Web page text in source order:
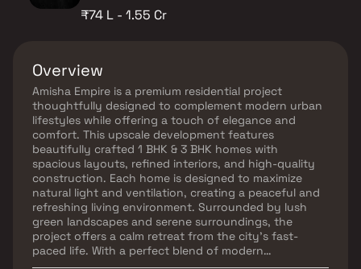
₹74 L - 1.55 Cr
Overview
Amisha Empire is a premium residential project
thoughtfully designed to complement modern urban
lifestyles while offering a touch of elegance and
comfort. This upscale development features
beautifully crafted 1 BHK & 3 BHK homes with
spacious layouts, refined interiors, and high-quality
construction. Each home is designed to maximize
natural light and ventilation, creating a peaceful and
refreshing living environment. Surrounded by lush
green landscapes and serene surroundings, the
project offers a calm retreat from the city’s fast-
paced life. With a perfect blend of modern
infrastructure, comfort, and tranquility, Amisha